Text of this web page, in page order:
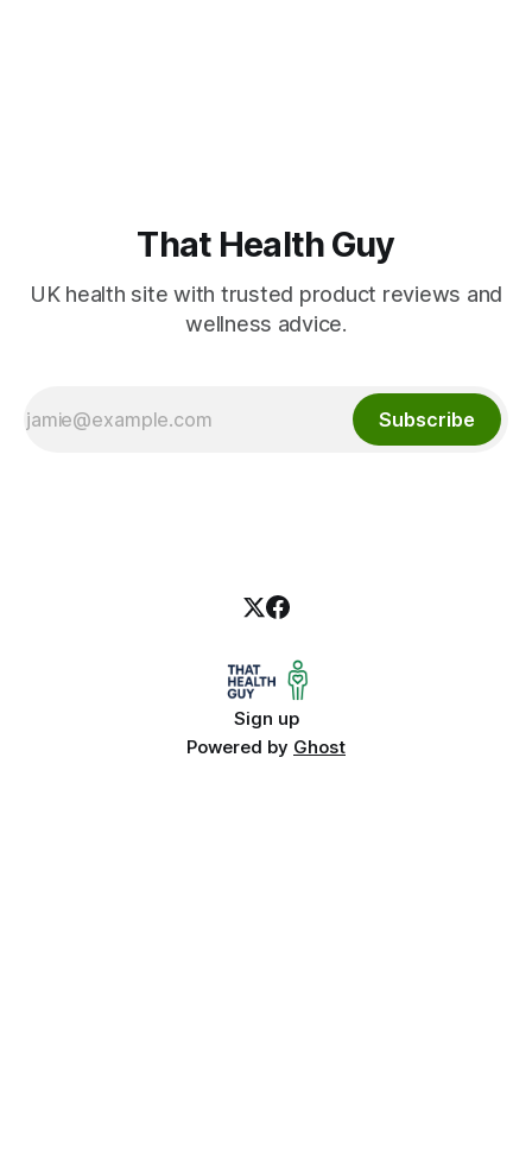
That Health Guy
UK health site with trusted product reviews and
wellness advice.
Subscribe
Sign up
Powered by Ghost